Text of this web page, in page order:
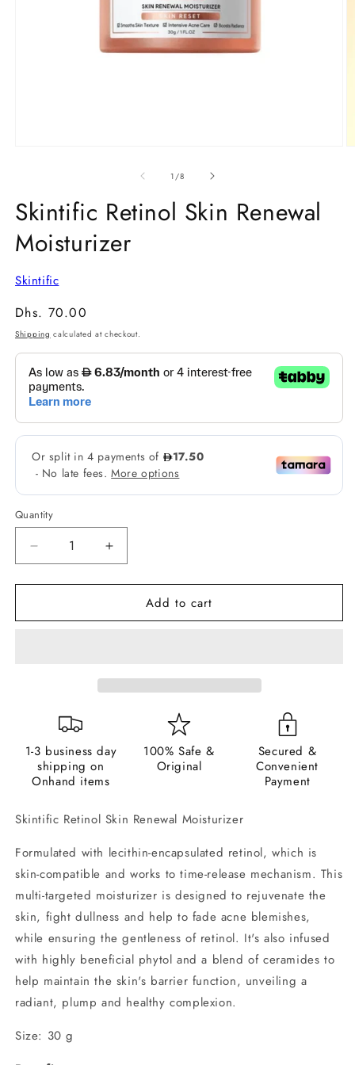
modal
1 /of
8
Skintific Retinol Skin Renewal
Moisturizer
Skintific
Regular
price
Dhs. 70.00
Shipping calculated at checkout.
Quantity
Decrease
quantity
for
Retinol
Increase
quantity
for
Skintific
Retinol
Add to cart
1-3 business day
shipping on
Onhand items
100% Safe &
Original
Secured &
Convenient
Payment
Skintific Retinol Skin Renewal Moisturizer
Formulated with lecithin-encapsulated retinol, which is
skin-compatible and works to time-release mechanism. This
multi-targeted moisturizer is designed to rejuvenate the
skin, fight dullness and help to fade acne blemishes,
while ensuring the gentleness of retinol. It's also infused
with highly beneficial phytol and a blend of ceramides to
help maintain the skin's barrier function, unveiling a
radiant, plump and healthy complexion.
Size: 30 g